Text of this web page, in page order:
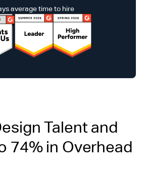
average time to hire
Talent and
74% in Overhead